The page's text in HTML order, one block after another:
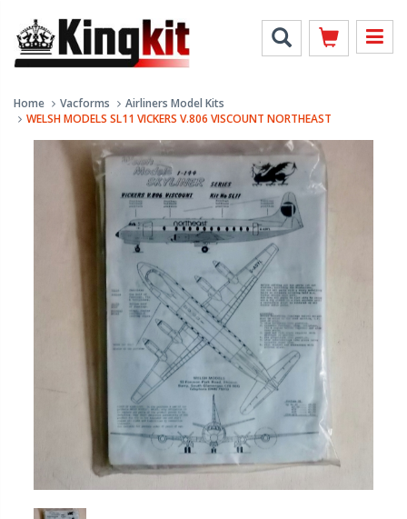
Home Vacforms
Airliners Model Kits
WELSH MODELS SL11 VICKERS V.806 VISCOUNT NORTHEAST